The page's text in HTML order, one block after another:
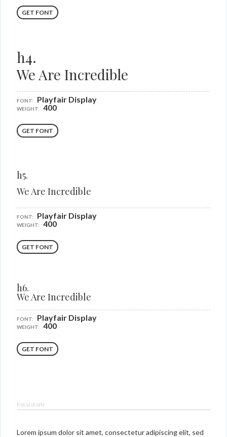
GET FONT
h4.
We Are Incredible
FONT: Playfair Display
WEIGHT: 400
GET FONT
h5.
We Are Incredible
FONT: Playfair Display
WEIGHT: 400
GET FONT
h6.
We Are Incredible
FONT: Playfair Display
WEIGHT: 400
GET FONT
PARAGRAPH
Lorem ipsum dolor sit amet, consectetur adipiscing elit, sed